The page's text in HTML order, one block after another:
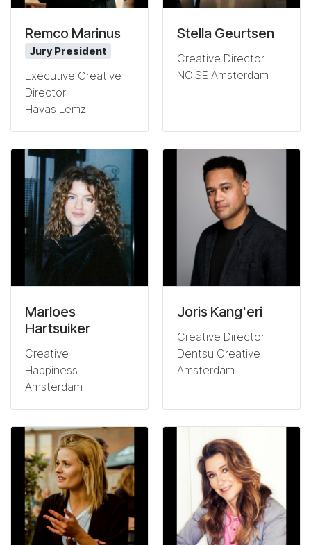
Remco Marinus
Jury President
Executive Creative
Director
Havas Lemz
Stella Geurtsen
Creative Director
NOISE Amsterdam
Marloes
Hartsuiker
Creative
Happiness
Amsterdam
Joris Kang'eri
Creative Director
Dentsu Creative
Amsterdam